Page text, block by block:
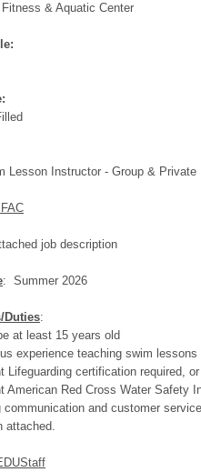
& Aquatic Center
Lesson Instructor - Group & Private
job description
: Summer 2026
Duties:
at least 15 years old
experience teaching swim lessons
Lifeguarding certification required,
American Red Cross Water Safety
communication and customer
attached.